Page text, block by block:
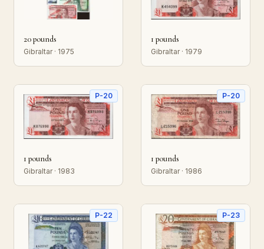
20 pounds
Gibraltar · 1975
1 pounds
Gibraltar · 1979
P-20
1 pounds
Gibraltar · 1983
P-20
1 pounds
Gibraltar · 1986
P-22 P-23